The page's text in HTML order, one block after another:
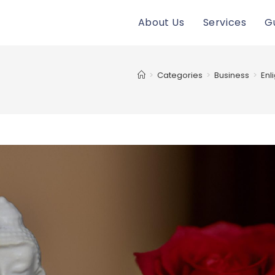
About Us Services
> Categories > Business >